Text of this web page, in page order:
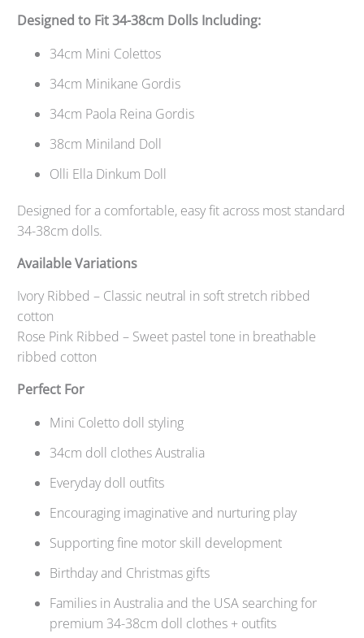
Designed to Fit 34-38cm Dolls Including:
34cm Mini Colettos
34cm Minikane Gordis
34cm Paola Reina Gordis
38cm Miniland Doll
Olli Ella Dinkum Doll
Designed for a comfortable, easy fit across most standard
34-38cm dolls.
Available Variations
Ivory Ribbed – Classic neutral in soft stretch ribbed
cotton
Rose Pink Ribbed – Sweet pastel tone in breathable
ribbed cotton
Perfect For
Mini Coletto doll styling
34cm doll clothes Australia
Everyday doll outfits
Encouraging imaginative and nurturing play
Supporting fine motor skill development
Birthday and Christmas gifts
Families in Australia and the USA searching for
premium 34-38cm doll clothes + outfits